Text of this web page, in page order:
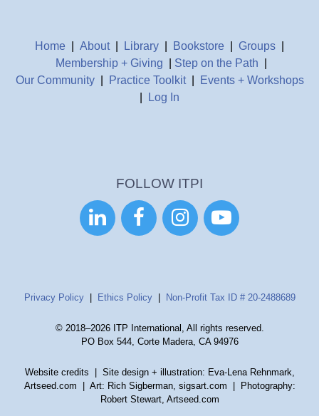
Home About| Library Bookstore Groups
Membership + Giving
Step on the Path
Our Community| Practice Toolkit|
Events + Workshops
Log In
FOLLOW ITPI
   
Privacy Policy| Ethics Policy| Non-Profit Tax ID # 20-2488689
© 2018–2026 ITP International, All rights reserved.
PO Box 544, Corte Madera, CA 94976
Website credits | Site design + illustration: Eva-Lena Rehnmark,
Artseed.com | Art: Rich Sigberman, sigsart.com | Photography:
Robert Stewart, Artseed.com